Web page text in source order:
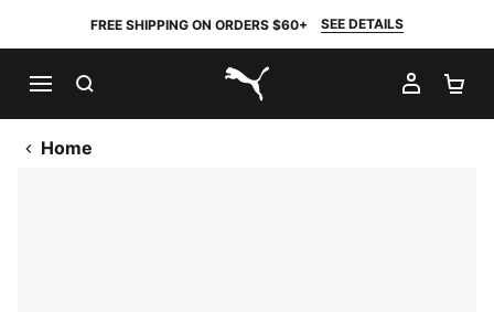
FREE SHIPPING ON ORDERS $60+ SEE DETAILS
PUMA.com
MY
Home